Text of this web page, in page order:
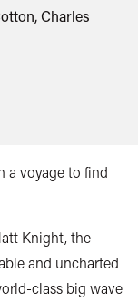
Charles
a voyage to find
Knight, the
and uncharted
class big wave